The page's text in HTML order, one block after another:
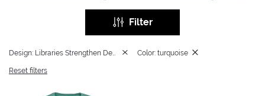
Filter
Color: turquoise
Reset filters